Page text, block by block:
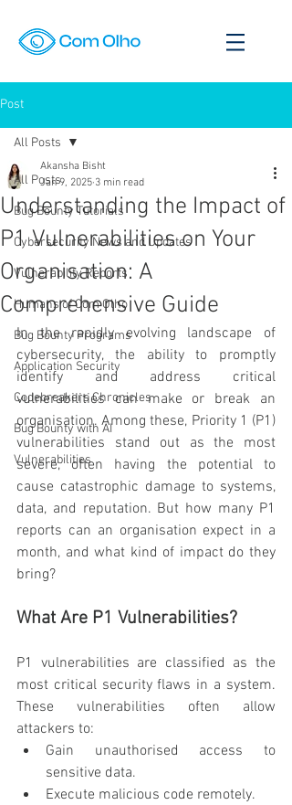
Post
All Posts
Bug Bounty Tutorials
Cybersecurity News and Updates
Vulnerability Reports
Humans of Com Olho
Bug Bounty Programs
Application Security
Codebreakers Chronicles
Bug Bounty with AI
Vulnerabilities
All Posts
Understanding the Impact of
P1 Vulnerabilities on Your
Organisation: A
Comprehensive Guide
Akansha Bisht
Jan 9, 2025 3 min read
In the rapidly evolving landscape of
cybersecurity, the ability to promptly
identify and address critical
vulnerabilities can make or break an
organisation. Among these, Priority 1 (P1)
vulnerabilities stand out as the most
severe, often having the potential to
cause catastrophic damage to systems,
data, and reputation. But how many P1
reports can an organisation expect in a
month, and what kind of impact do they
bring?
What Are P1 Vulnerabilities?
P1 vulnerabilities are classified as the
most critical security flaws in a system.
These vulnerabilities often allow
attackers to:
Gain unauthorised access to
sensitive data.
Execute malicious code remotely.